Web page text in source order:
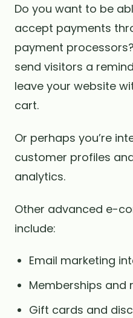
Do you want to be
accept payments
payment
send visitors a
leave your website
cart.
Or perhaps you’re
customer profiles
analytics.
Other advanced e-
include:
Email marketing
Memberships and
Gift cards and